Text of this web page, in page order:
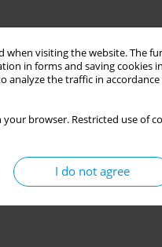
when visiting the website. The
in forms and saving cookies
analyze the traffic in
your browser. Restricted use
I do not agree